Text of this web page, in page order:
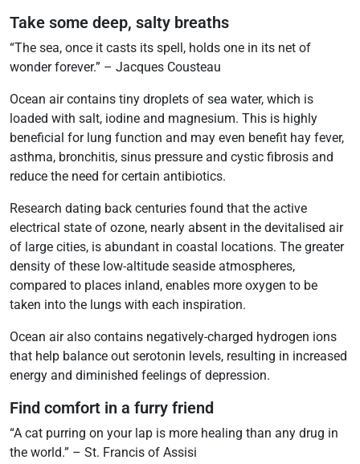
Take some deep, salty breaths
“The sea, once it casts its spell, holds one in its net of
wonder forever.” – Jacques Cousteau
Ocean air contains tiny droplets of sea water, which is
loaded with salt, iodine and magnesium. This is highly
beneficial for lung function and may even benefit hay fever,
asthma, bronchitis, sinus pressure and cystic fibrosis and
reduce the need for certain antibiotics.
Research dating back centuries found that the active
electrical state of ozone, nearly absent in the devitalised air
of large cities, is abundant in coastal locations. The greater
density of these low-altitude seaside atmospheres,
compared to places inland, enables more oxygen to be
taken into the lungs with each inspiration.
Ocean air also contains negatively-charged hydrogen ions
that help balance out serotonin levels, resulting in increased
energy and diminished feelings of depression.
Find comfort in a furry friend
“A cat purring on your lap is more healing than any drug in
the world.” – St. Francis of Assisi